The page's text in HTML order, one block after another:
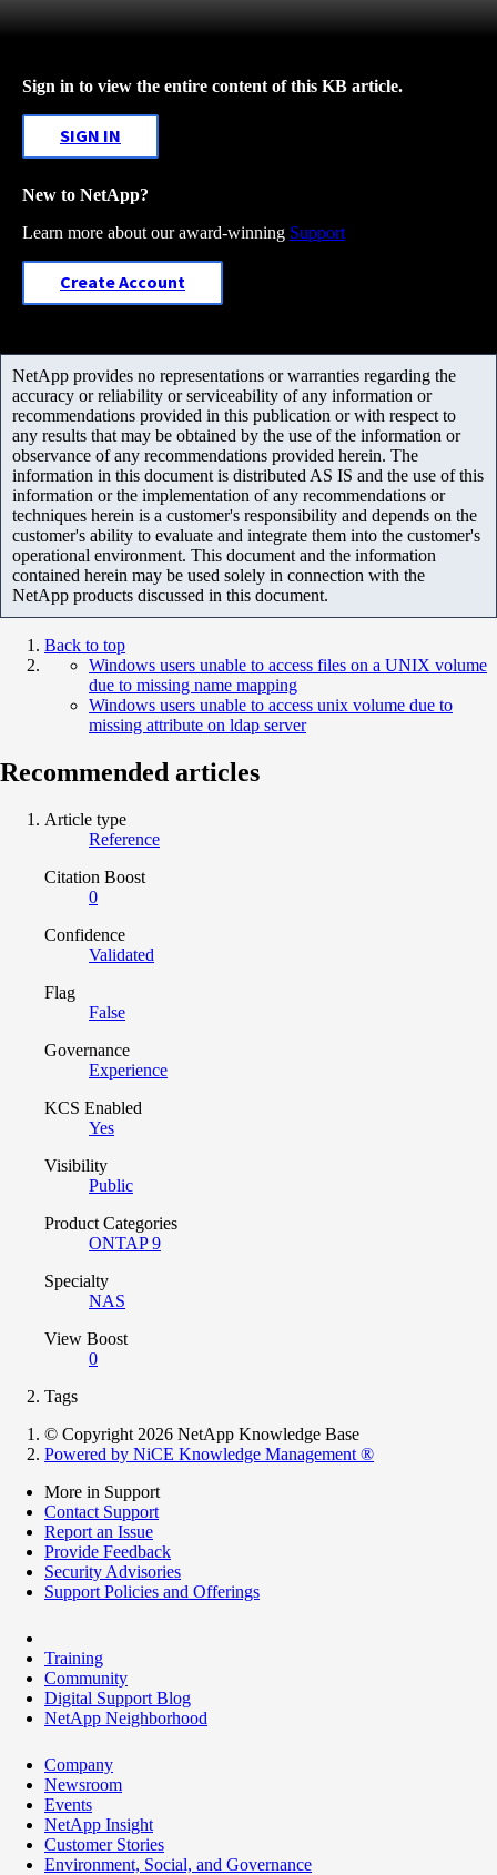
Sign in to view the entire content of this KB article.
SIGN IN
New to NetApp?
Learn more about our award-winning Support
Create Account
NetApp provides no representations or warranties regarding the
accuracy or reliability or serviceability of any information or
recommendations provided in this publication or with respect to
any results that may be obtained by the use of the information or
observance of any recommendations provided herein. The
information in this document is distributed AS IS and the use of this
information or the implementation of any recommendations or
techniques herein is a customer's responsibility and depends on the
customer's ability to evaluate and integrate them into the customer's
operational environment. This document and the information
contained herein may be used solely in connection with the
NetApp products discussed in this document.
Back to top
Windows users unable to access files on a UNIX volume
due to missing name mapping
Windows users unable to access unix volume due to
missing attribute on ldap server
Recommended articles
Article type
Reference
Citation Boost
0
Confidence
Validated
Flag
False
Governance
Experience
KCS Enabled
Yes
Visibility
Public
Product Categories
ONTAP 9
Specialty
NAS
View Boost
0
Tags
© Copyright 2026 NetApp Knowledge Base
Powered by NiCE Knowledge Management ®
More in Support
Contact Support
Report an Issue
Provide Feedback
Security Advisories
Support Policies and Offerings
Training
Community
Digital Support Blog
NetApp Neighborhood
Company
Newsroom
Events
NetApp Insight
Customer Stories
Environment, Social, and Governance